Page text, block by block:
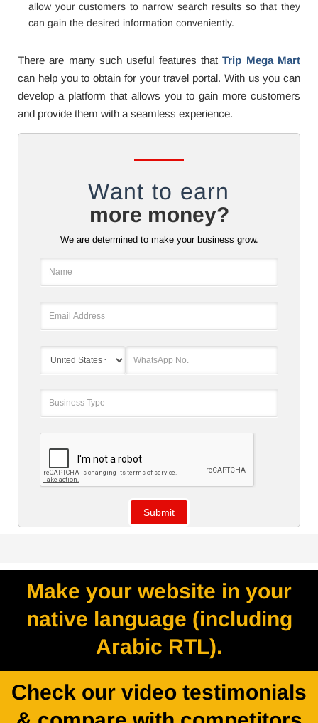
allow your customers to narrow search results so that they
can gain the desired information conveniently.
There are many such useful features thatTrip Mega Mart
can help you to obtain for your travel portal. With us you can
develop a platform that allows you to gain more customers
and provide them with a seamless experience.
Want to earn
more money?
We are determined to make your business grow.
Make your website in your
native language (including
Arabic RTL).
Check our video testimonials